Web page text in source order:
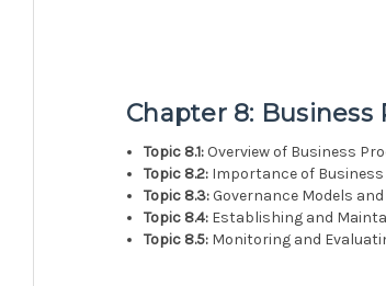
Chapter 8: Business
Topic 8.1: Overview of Business
Topic 8.2: Importance of
Topic 8.3: Governance Models
Topic 8.4: Establishing and
Topic 8.5: Monitoring and